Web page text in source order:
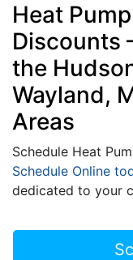
Heat
Discounts
the
Wayland,
Areas
Schedule Heat
Schedule Online
dedicated to your